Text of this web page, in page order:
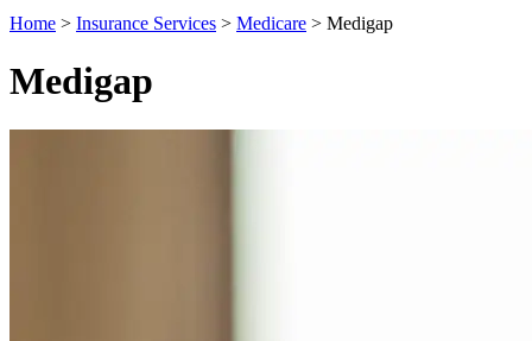
Home > Insurance Services > Medicare > Medigap
Medigap